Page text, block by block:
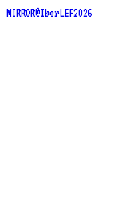
MIRROR@IberLEF2026